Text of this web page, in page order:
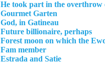
He took part in the
Gourmet Garten
God, in Gatineau
Future billionaire, perhaps
Forest moon on which the
Fam member
Estrada and Satie